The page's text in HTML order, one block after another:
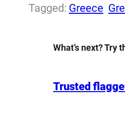
Tagged: Greece
What’s next? Try
Trusted